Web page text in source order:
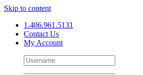
Skip to content
1.406.961.5131
Contact Us
My Account